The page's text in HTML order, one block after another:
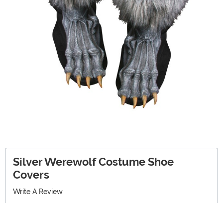
Silver Werewolf Costume Shoe
Covers
Write A Review